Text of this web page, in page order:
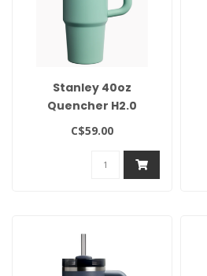
Stanley 40oz
Quencher H2.0
Flowstate Tumbler-
C$59.00